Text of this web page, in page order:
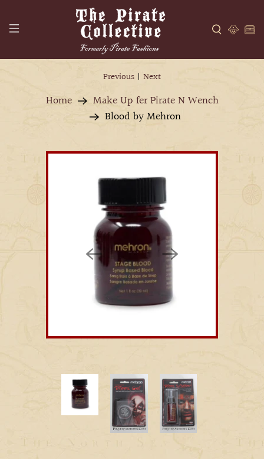
Home
Make Up fer Pirate N Wench
Blood by Mehron
Previous | Next